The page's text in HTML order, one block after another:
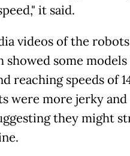
it said.
videos of the
showed some
reaching speeds of
were more jerky
they might